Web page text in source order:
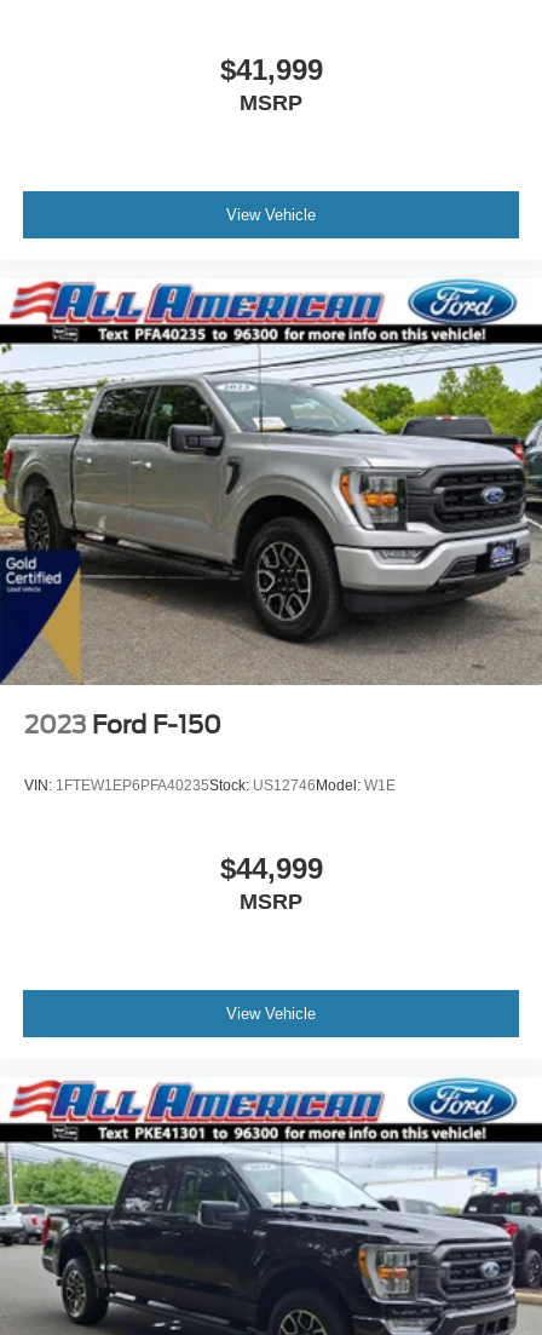
Tires: LT315/70R17 BSW A/T
Wheels: 17" Cast Aluminum
$41,999
MSRP
View Vehicle
2023 Ford F-150
VIN: 1FTEW1EP6PFA40235Stock: US12746Model: W1E
$44,999
MSRP
View Vehicle